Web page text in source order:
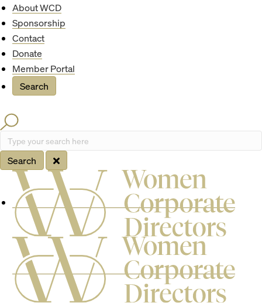
Quick Access
About WCD
Sponsorship
Contact
Donate
Member Portal
Search
Search
Type your search here
Search
Site Navigation